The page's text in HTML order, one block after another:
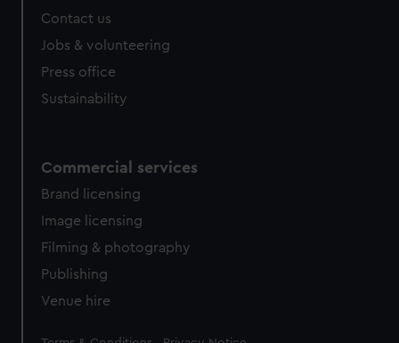
Contact us
Jobs & volunteering
Press office
Sustainability
Commercial services
Brand licensing
Image licensing
Filming & photography
Publishing
Venue hire